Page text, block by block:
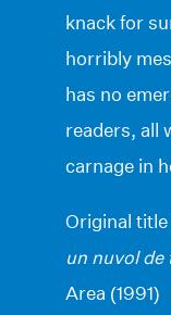
knack for
horribly
has no
readers, all
carnage in
Original
un nuvol de
Area (1991)